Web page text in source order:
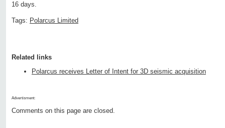
16 days.
Tags: Polarcus Limited
Related links
Polarcus receives Letter of Intent for 3D seismic acquisition
Advertisment:
Comments on this page are closed.